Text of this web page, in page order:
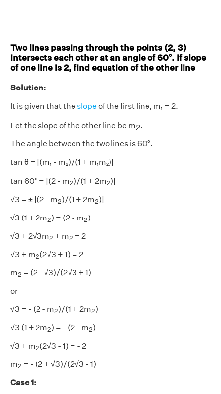
Two lines passing through the points (2, 3)
intersects each other at an angle of 60°. If slope
of one line is 2, find equation of the other line
Solution:
It is given that the slope of the first line, m11 = 2.
Let the slope of the other line be m2.
The angle between the two lines is 60°.
tan θ = |(m11 - m2
2)/(1 + m11m2
2)|
tan 60° = |(2 - m2
2)/(1 + 2m2
2)|
√3 = ± |(2 - m2
2)/(1 + 2m2
2)|
√3 (1 + 2m2
2) = (2 - m2
2)
√3 + 2√3m2
2 + m2
2 = 2
√3 + m2
2(2√3 + 1) = 2
m2
2 = (2 - √3)/(2√3 + 1)
or
√3 = - (2 - m2
2)/(1 + 2m2
2)
√3 (1 + 2m2
2) = - (2 - m2
2)
√3 + m2
2(2√3 - 1) = - 2
m2
2 = - (2 + √3)/(2√3 - 1)
Case 1: